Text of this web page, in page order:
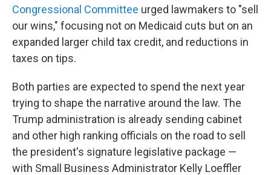
Congressional Committee urged lawmakers to "sell
our wins," focusing not on Medicaid cuts but on an
expanded larger child tax credit, and reductions in
taxes on tips.
Both parties are expected to spend the next year
trying to shape the narrative around the law. The
Trump administration is already sending cabinet
and other high ranking officials on the road to sell
the president's signature legislative package —
with Small Business Administrator Kelly Loeffler